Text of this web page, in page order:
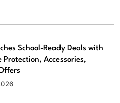
School-Ready Deals with
Protection, Accessories,